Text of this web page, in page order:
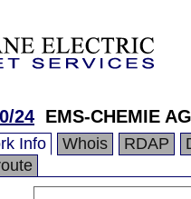
24 EMS-CHEMIE AG
Info Whois RDAP